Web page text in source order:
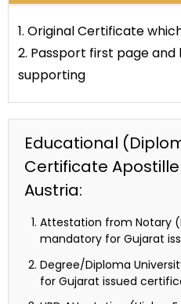
1. Original Certificate
2. Passport first page
supporting
Educational
Certificate
Austria:
Attestation from Notary
mandatory for Gujarat
Degree/Diploma
for Gujarat issued